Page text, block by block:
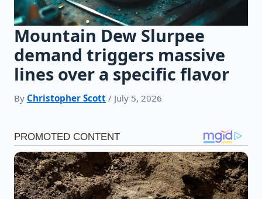
Mountain Dew Slurpee
demand triggers massive
lines over a specific flavor
By Christopher Scott / July 5, 2026